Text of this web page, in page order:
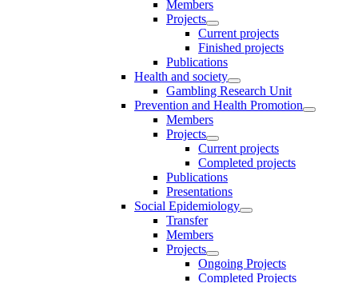
Members
Projects
Current projects
Finished projects
Publications
Health and society
Gambling Research Unit
Prevention and Health Promotion
Members
Projects
Current projects
Completed projects
Publications
Presentations
Social Epidemiology
Transfer
Members
Projects
Ongoing Projects
Completed Projects